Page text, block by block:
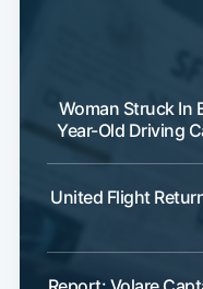
Woman Struck In
Year-Old Driving
United Flight